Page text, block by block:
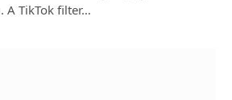
A TikTok filter…